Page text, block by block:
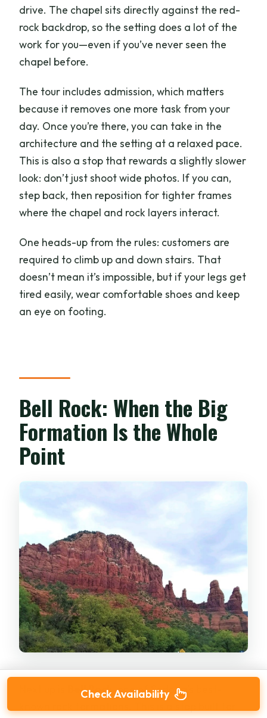
drive. The chapel sits directly against the red-
rock backdrop, so the setting does a lot of the
work for you—even if you’ve never seen the
chapel before.
The tour includes admission, which matters
because it removes one more task from your
day. Once you’re there, you can take in the
architecture and the setting at a relaxed pace.
This is also a stop that rewards a slightly slower
look: don’t just shoot wide photos. If you can,
step back, then reposition for tighter frames
where the chapel and rock layers interact.
One heads-up from the rules: customers are
required to climb up and down stairs. That
doesn’t mean it’s impossible, but if your legs get
tired easily, wear comfortable shoes and keep
an eye on footing.
Bell Rock: When the Big
Formation Is the Whole
Point
Bell Rock , one of Sedona’s best-
Check Availability